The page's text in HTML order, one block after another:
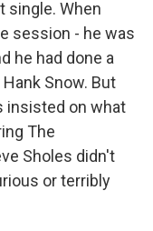
single. When
session - he was
he had done a
Snow. But
insisted on what
The
Sholes didn't
or terribly